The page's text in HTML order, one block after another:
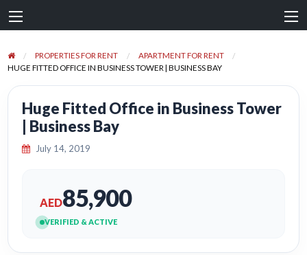
PROPERTIES FOR RENT
APARTMENT FOR RENT
HUGE FITTED OFFICE IN BUSINESS TOWER | BUSINESS BAY
Huge Fitted Office in Business Tower
| Business Bay
July 14, 2019
AED85,900
VERIFIED & ACTIVE